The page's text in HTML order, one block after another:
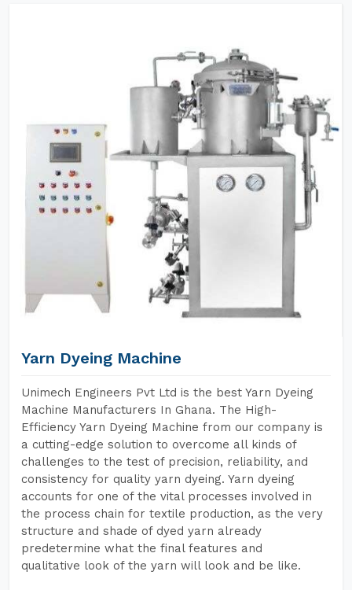
Yarn Dyeing Machine
Unimech Engineers Pvt Ltd is the best Yarn Dyeing
Machine Manufacturers In Ghana. The High-
Efficiency Yarn Dyeing Machine from our company is
a cutting-edge solution to overcome all kinds of
challenges to the test of precision, reliability, and
consistency for quality yarn dyeing. Yarn dyeing
accounts for one of the vital processes involved in
the process chain for textile production, as the very
structure and shade of dyed yarn already
predetermine what the final features and
qualitative look of the yarn will look and be like.